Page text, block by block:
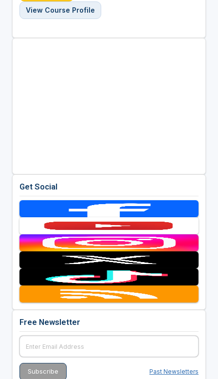
View Course Profile
Get Social
Free Newsletter
Past Newsletters